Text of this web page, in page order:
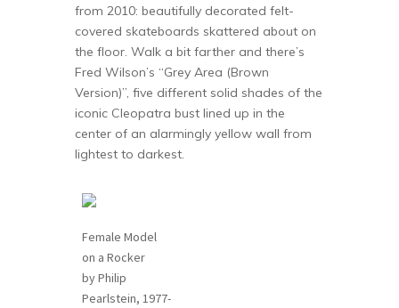
from 2010: beautifully decorated felt-
covered skateboards skattered about on
the floor. Walk a bit farther and there’s
Fred Wilson’s “Grey Area (Brown
Version)”, five different solid shades of the
iconic Cleopatra bust lined up in the
center of an alarmingly yellow wall from
lightest to darkest.
Female Model
on a Rocker
by Philip
Pearlstein, 1977-